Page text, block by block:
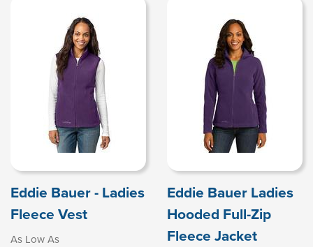
Eddie Bauer - Ladies
Fleece Vest
As Low As
Eddie Bauer Ladies
Hooded Full-Zip
Fleece Jacket